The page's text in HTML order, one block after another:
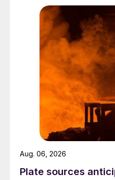
Plate sources
Aug. 06, 2026